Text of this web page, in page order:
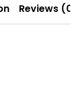
Reviews (0)